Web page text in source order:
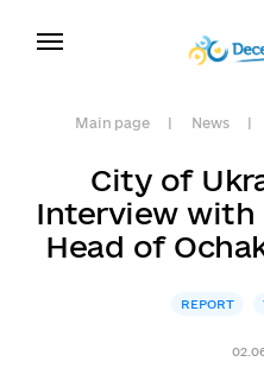
Main page News
City of
Interview with
Head of
REPORT